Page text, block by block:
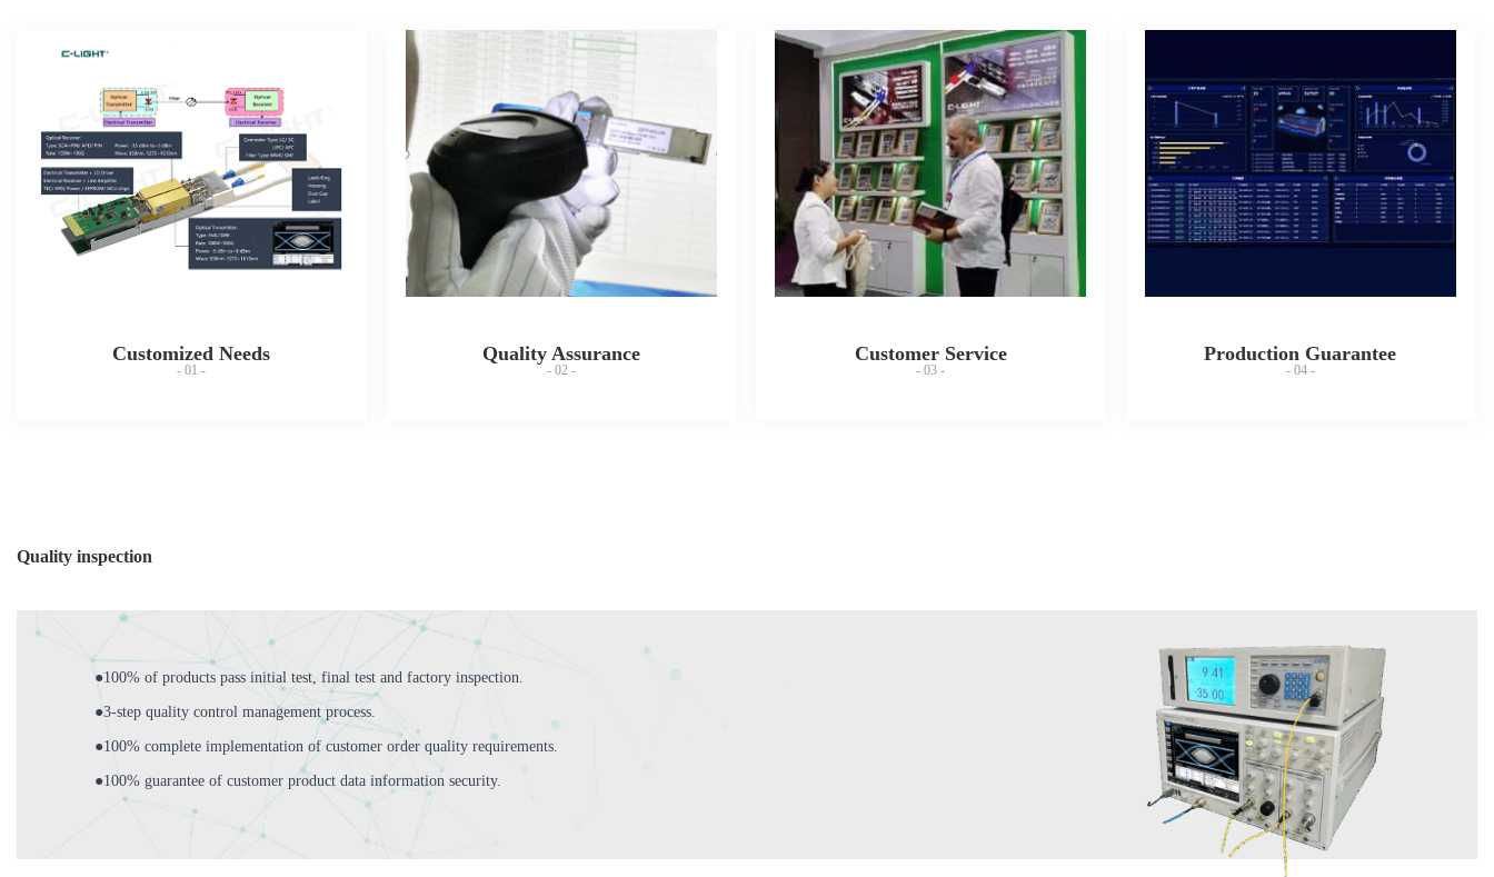
Customized Needs
- 01 -
Quality Assurance
- 02 -
Customer Service
- 03 -
Production Guarantee
- 04 -
Quality inspection
●100% of products pass initial test, final test and factory inspection.
●3-step quality control management process.
●100% complete implementation of customer order quality requirements.
●100% guarantee of customer product data information security.